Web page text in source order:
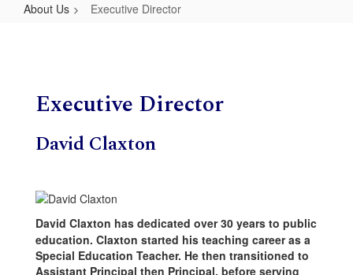
About Us Executive Director
Executive Director
David Claxton
David Claxton has dedicated over 30 years to public
education. Claxton started his teaching career as a
Special Education Teacher. He then transitioned to
Assistant Principal then Principal, before serving